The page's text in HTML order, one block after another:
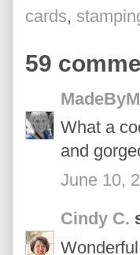
cards,
59
What a
and
June 10,
Cindy C.